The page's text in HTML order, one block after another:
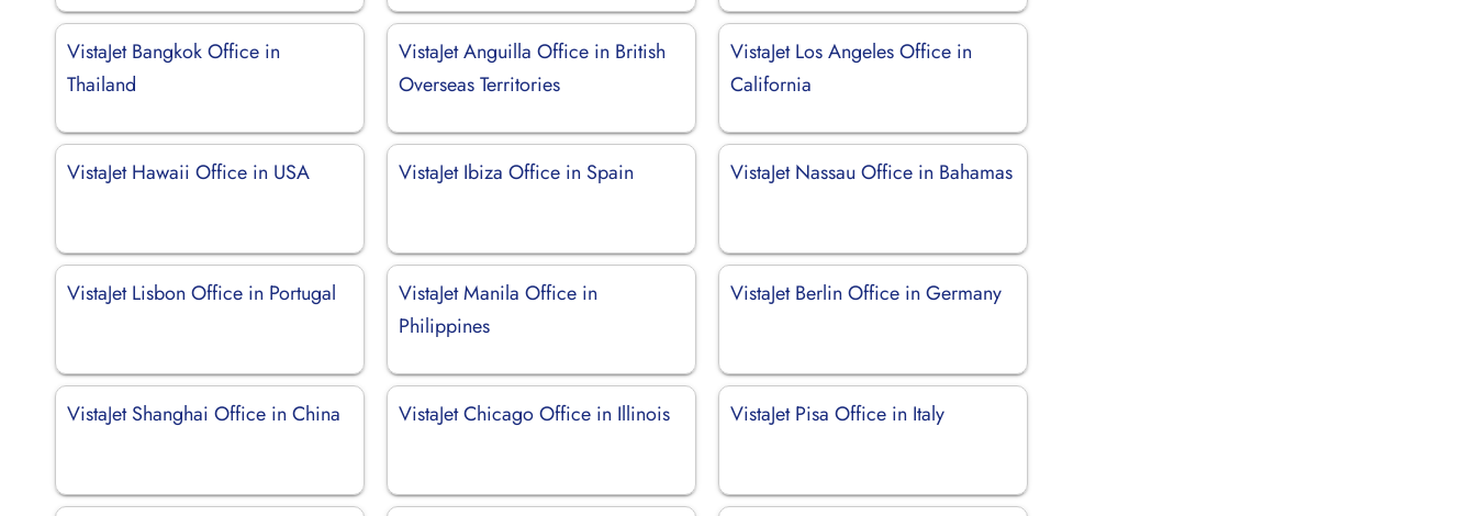
VistaJet Bangkok Office in
Thailand
VistaJet Anguilla Office in British
Overseas Territories
VistaJet Los Angeles Office in
California
VistaJet Hawaii Office in USA VistaJet Ibiza Office in Spain VistaJet Nassau Office in Bahamas
VistaJet Lisbon Office in Portugal
VistaJet Manila Office in
Philippines
VistaJet Berlin Office in Germany
VistaJet Shanghai Office in China VistaJet Chicago Office in Illinois VistaJet Pisa Office in Italy